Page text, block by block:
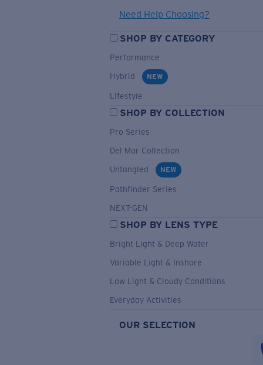
Need Help Choosing?
SHOP BY CATEGORY
Performance
Hybrid
NEW
Lifestyle
SHOP BY COLLECTION
Pro Series
Del Mar Collection
Untangled
NEW
Pathfinder Series
NEXT-GEN
SHOP BY LENS TYPE
Bright Light & Deep Water
Variable Light & Inshore
Low Light & Cloudy Conditions
Everyday Activities
OUR SELECTION